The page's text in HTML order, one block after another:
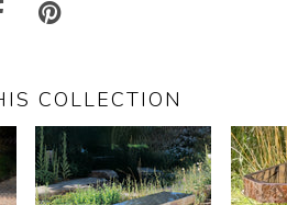
COLLECTION